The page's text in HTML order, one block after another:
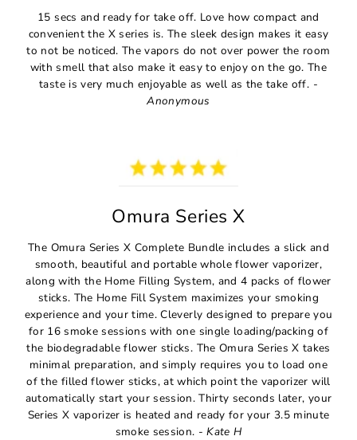
15 secs and ready for take off. Love how compact and
convenient the X series is. The sleek design makes it easy
to not be noticed. The vapors do not over power the room
with smell that also make it easy to enjoy on the go. The
taste is very much enjoyable as well as the take off. -
Anonymous
Omura Series X
The Omura Series X Complete Bundle includes a slick and
smooth, beautiful and portable whole flower vaporizer,
along with the Home Filling System, and 4 packs of flower
sticks. The Home Fill System maximizes your smoking
experience and your time. Cleverly designed to prepare you
for 16 smoke sessions with one single loading/packing of
the biodegradable flower sticks. The Omura Series X takes
minimal preparation, and simply requires you to load one
of the filled flower sticks, at which point the vaporizer will
automatically start your session. Thirty seconds later, your
Series X vaporizer is heated and ready for your 3.5 minute
smoke session. -Kate H